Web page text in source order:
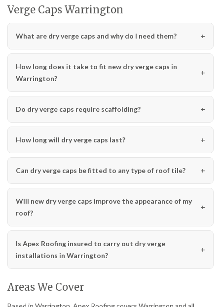
Verge Caps Warrington
What are dry verge caps and why do I need them?
How long does it take to fit new dry verge caps in
Warrington?
Do dry verge caps require scaffolding?
How long will dry verge caps last?
Can dry verge caps be fitted to any type of roof tile?
Will new dry verge caps improve the appearance of my
roof?
Is Apex Roofing insured to carry out dry verge
installations in Warrington?
Areas We Cover